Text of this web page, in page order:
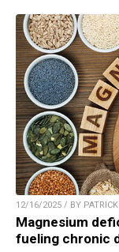
12/16/2025 / BY PATRICK
Magnesium
fueling chronic